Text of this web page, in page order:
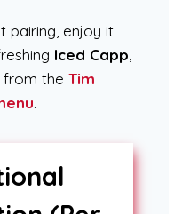
pairing, enjoy it
Iced Capp,
from the Tim
.